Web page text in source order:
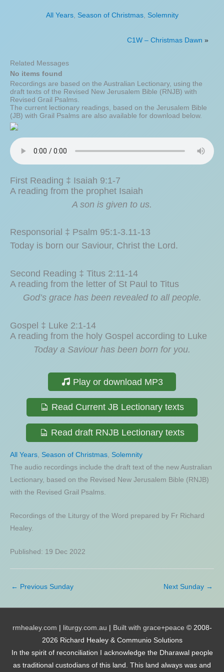
All Years, Season of Christmas, Solemnity
C1W – Christmas Dawn »
Related Messages
No items found
Recordings are based on the Australian Lectionary, using the
draft texts of the Revised New Jerusalem Bible (RNJB) with
Revised Grail Psalms.
The current lectionary readings, based on the Jerusalem Bible
(JB) with Grail Psalms are also available for download below.
First Reading ‡ Isaiah 9:1-7
A reading from the prophet Isaiah
A son is given to us.
Responsorial ‡ Psalm 95:1-3.11-13
Today is born our Saviour, Christ the Lord.
Second Reading ‡ Titus 2:11-14
A reading from the letter of St Paul to Titus
God’s grace has been revealed to all people.
Gospel ‡ Luke 2:1-14
A reading from the holy Gospel according to Luke
Today a Saviour has been born for you.
Play or download MP3
Read Current JB Lectionary texts
Read draft RNJB Lectionary texts
All Years, Season of Christmas, Solemnity
The audio recordings include the draft text of the new Australian
Lectionary, based on the Revised New Jerusalem Bible (RNJB)
with the Revised Grail Psalms.
Recordings of the Liturgy of the Word prepared by Fr Richard
Healey.
Published: 19 Dec 2022
← Previous Sunday Next Sunday →
rmhealey.com liturgy.com.au Built with grace+peace © 2008-
2026 Richard Healey & Communio Solutions
In the spirit of reconciliation I acknowledge the Dharawal people
as traditional custodians of this land. This land always was and